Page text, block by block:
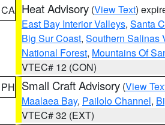
CA Heat Advisory (View Text)
East Bay Interior Valleys, Santa
Big Sur Coast, Southern Salinas
National Forest, Mountains Of
VTEC# 12 (CON)
PH Small Craft Advisory (View
Maalaea Bay, Pailolo Channel,
VTEC# 32 (EXT)